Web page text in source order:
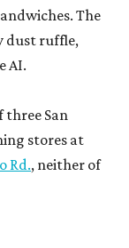
The
dust ruffle,
AI.
three San
stores at
Rd., neither of